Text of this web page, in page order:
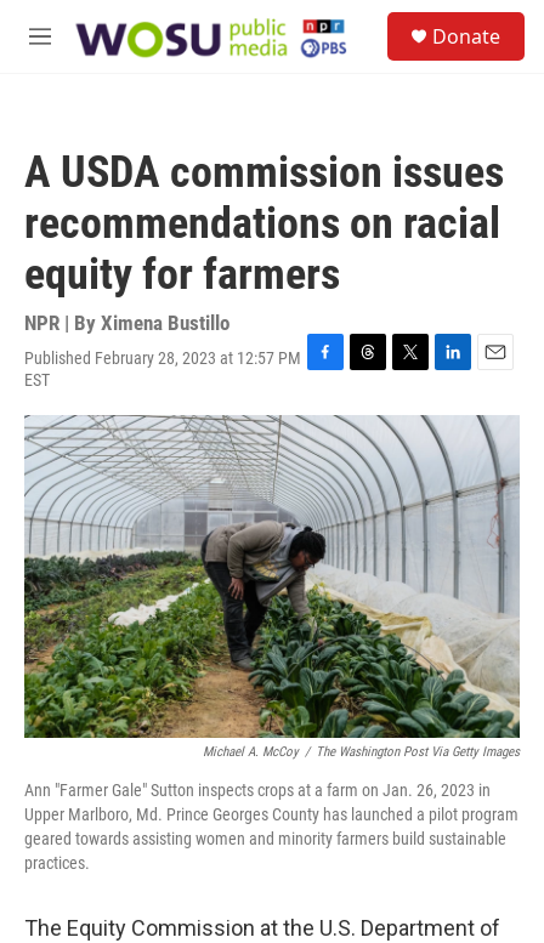
M
Donate
A USDA commission issues
recommendations on racial
equity for farmers
NPR | By Ximena Bustillo
Published February 28, 2023 at 12:57 PM
EST
F
c
e
b
o
o
k
T
r
e
a
d
s
T
i
t
t
e
r
L
n
k
e
d
I
E
a
Michael A. McCoy / The Washington Post Via Getty Images
Ann "Farmer Gale" Sutton inspects crops at a farm on Jan. 26, 2023 in
Upper Marlboro, Md. Prince Georges County has launched a pilot program
geared towards assisting women and minority farmers build sustainable
practices.
The Equity Commission at the U.S. Department of